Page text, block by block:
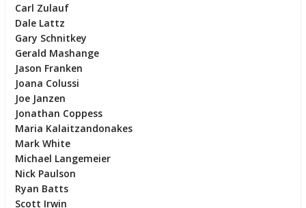
Carl Zulauf
Dale Lattz
Gary Schnitkey
Gerald Mashange
Jason Franken
Joana Colussi
Joe Janzen
Jonathan Coppess
Maria Kalaitzandonakes
Mark White
Michael Langemeier
Nick Paulson
Ryan Batts
Scott Irwin